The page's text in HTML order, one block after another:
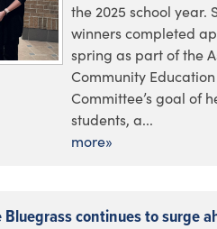
the 2025 school year.
winners completed
spring as part of the
Community
Committee’s goal of
students, a...
more»
continues to surge